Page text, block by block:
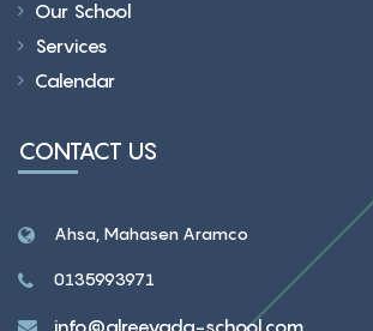
Our School
Services
Calendar
CONTACT US
Ahsa, Mahasen Aramco
0135993971